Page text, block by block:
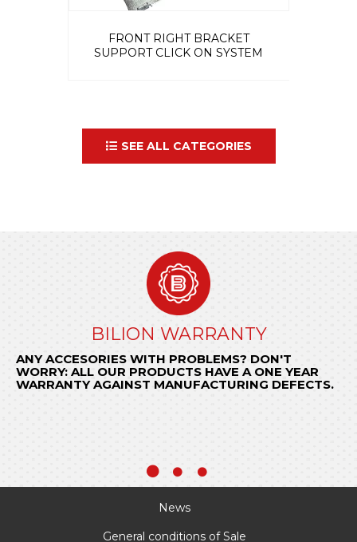
FRONT RIGHT BRACKET
SUPPORT CLICK ON SYSTEM
SEE ALL CATEGORIES
BILION WARRANTY
ANY ACCESORIES WITH PROBLEMS? DON'T
WORRY: ALL OUR PRODUCTS HAVE A ONE YEAR
WARRANTY AGAINST MANUFACTURING DEFECTS.
ORDER NOW
Send us your request toencomendas@bilion.pt
or call+ 351 22 97 74 490and be surprised by
BILION quick response.
GENERAL CONDITIONS OF SALE
KNOW THE CONDITIONS THAT REGULATE OUR
RELATIONSHIP WITH YOUR COMPANY.
News
General conditions of Sale